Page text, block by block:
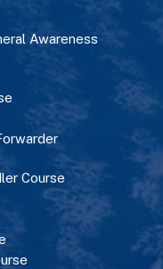
Awareness
Course